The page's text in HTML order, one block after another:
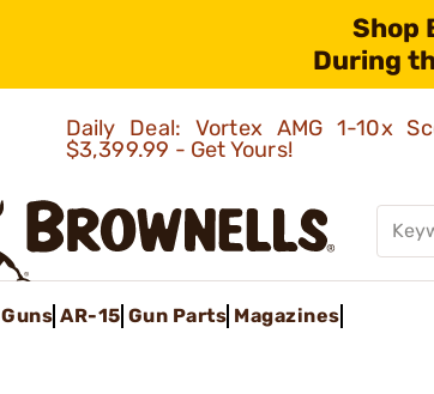
Shop
During
Daily Deal: Vortex AMG 1-10x
$3,399.99 - Get Yours!
Guns AR-15 Gun Parts Magazines